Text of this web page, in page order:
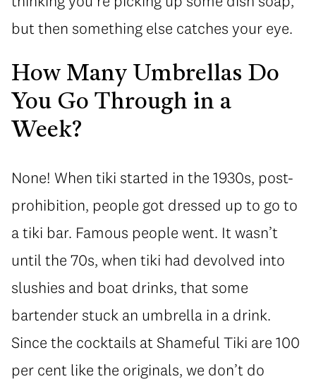
but then something else catches your eye.
How Many Umbrellas Do
You Go Through in a
Week?
None! When tiki started in the 1930s, post-
prohibition, people got dressed up to go to
a tiki bar. Famous people went. It wasn’t
until the 70s, when tiki had devolved into
slushies and boat drinks, that some
bartender stuck an umbrella in a drink.
Since the cocktails at Shameful Tiki are 100
per cent like the originals, we don’t do